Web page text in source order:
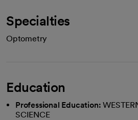
Specialties
Optometry
Education
Professional Education:
SCIENCE